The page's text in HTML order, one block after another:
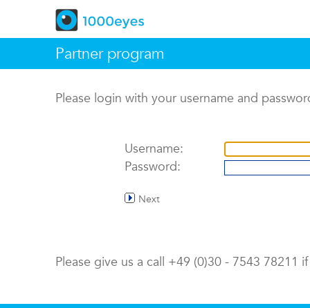
Partner program
Please login with your username and
Username:
Password:
Next
Please give us a call +49 (0)30 - 7543 78211